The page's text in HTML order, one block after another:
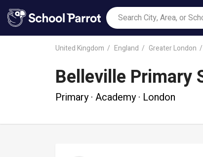
United Kingdom England Greater London
Belleville Primary
Primary · Academy · London